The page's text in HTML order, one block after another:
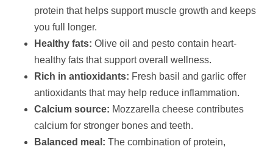
protein that helps support muscle growth and keeps
you full longer.
Healthy fats: Olive oil and pesto contain heart-
healthy fats that support overall wellness.
Rich in antioxidants: Fresh basil and garlic offer
antioxidants that may help reduce inflammation.
Calcium source: Mozzarella cheese contributes
calcium for stronger bones and teeth.
Balanced meal: The combination of protein,